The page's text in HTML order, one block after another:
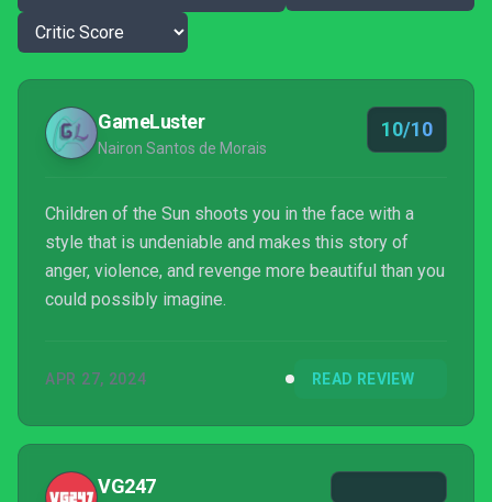
GameLuster
Nairon Santos de Morais
10/10
Children of the Sun shoots you in the face with a
style that is undeniable and makes this story of
anger, violence, and revenge more beautiful than you
could possibly imagine.
APR 27, 2024 READ REVIEW
VG247